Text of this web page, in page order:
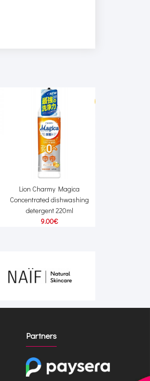
Lion Charmy Magica
Concentrated dishwashing
detergent 220ml
9.00€
Partners